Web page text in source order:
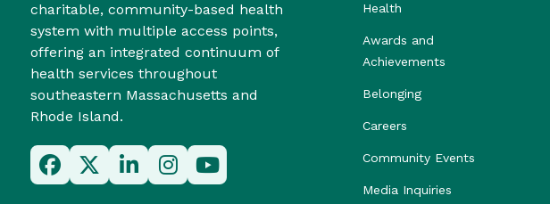
charitable, community-based health
system with multiple access points,
offering an integrated continuum of
health services throughout
southeastern Massachusetts and
Rhode Island.
Health
Awards and
Achievements
Belonging
Careers
Community Events
Media Inquiries